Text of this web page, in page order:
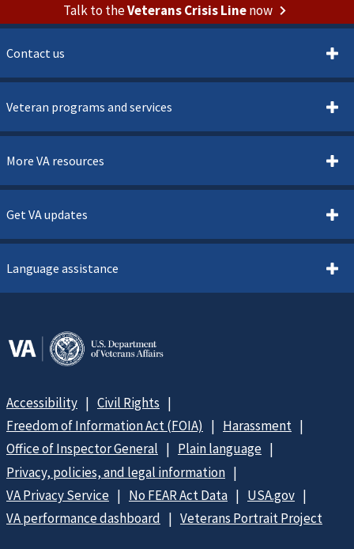
Talk to theVeterans Crisis Linenow
Contact us
Veteran programs and services
More VA resources
Get VA updates
Language assistance
Accessibility
Civil Rights
Freedom of Information Act (FOIA)
Harassment
Office of Inspector General
Plain language
Privacy, policies, and legal information
VA Privacy Service
No FEAR Act Data
USA.gov
VA performance dashboard
Veterans Portrait Project